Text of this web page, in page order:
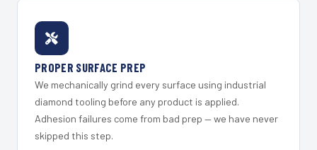
PROPER SURFACE PREP
We mechanically grind every surface using industrial
diamond tooling before any product is applied.
Adhesion failures come from bad prep — we have never
skipped this step.